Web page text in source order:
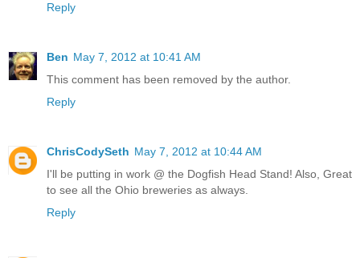
Reply
Ben May 7, 2012 at 10:41 AM
This comment has been removed by the author.
Reply
ChrisCodySeth May 7, 2012 at 10:44 AM
I'll be putting in work @ the Dogfish Head Stand! Also, Great
to see all the Ohio breweries as always.
Reply